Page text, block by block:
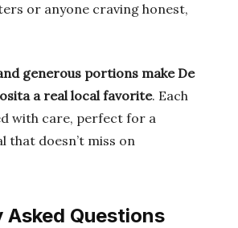
or anyone craving honest,
generous portions make De
a real local favorite. Each
with care, perfect for a
that doesn’t miss on
Asked Questions